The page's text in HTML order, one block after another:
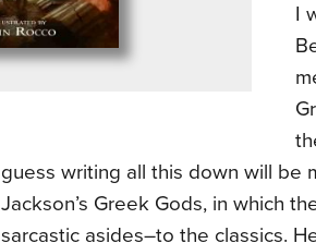
I
guess writing all this down will be
Jackson’s Greek Gods, in which
sarcastic asides–to the classics.